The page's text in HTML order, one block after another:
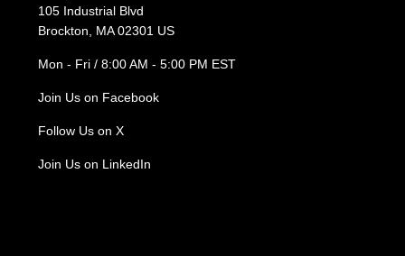
105 Industrial Blvd
Brockton, MA 02301 US
Mon - Fri / 8:00 AM - 5:00 PM EST
Join Us on Facebook
Follow Us on X
Join Us on LinkedIn